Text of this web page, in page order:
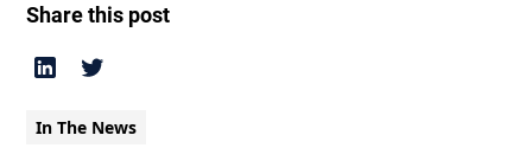
Share this post
In The News